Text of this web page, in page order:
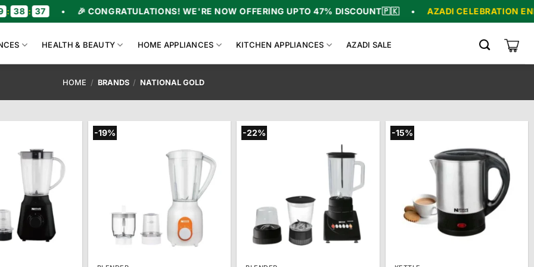
• 🎉 CONGRATULATIONS! WE'RE NOW OFFERING UPTO 47% DISCOUNT🇵🇰 • AZADI CELEBRATION ENDS IN
HEALTH & BEAUTY HOME APPLIANCES KITCHEN APPLIANCES AZADI SALE
HOME / BRANDS / NATIONAL GOLD
-19% -22% -15%